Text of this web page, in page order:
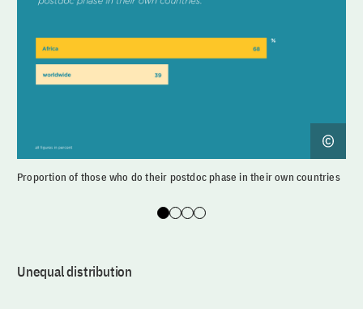
Proportion of those who do their postdoc phase in their own countries
Slide 0
Slide 1
Slide 2
Slide 3
Unequal distribution